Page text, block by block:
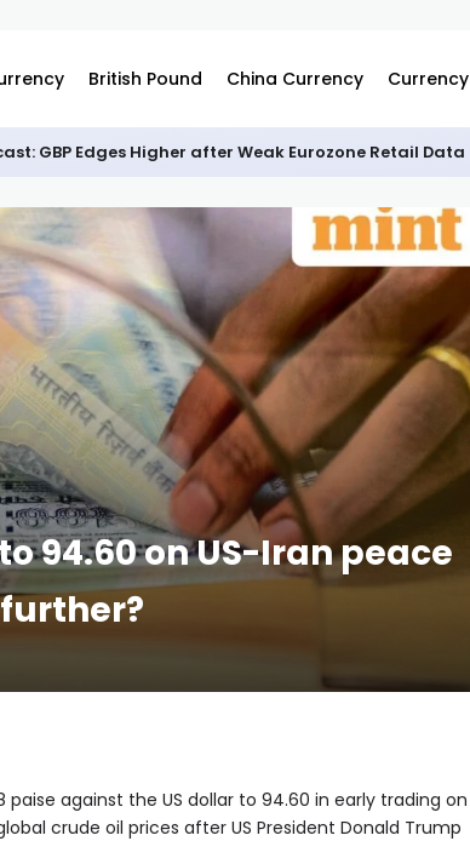
British Pound China Currency Currency
GBP Edges Higher after Weak Eurozone Retail Data
94.60 on US-Iran peace
against the US dollar to 94.60 in early trading on
crude oil prices after US President Donald Trump